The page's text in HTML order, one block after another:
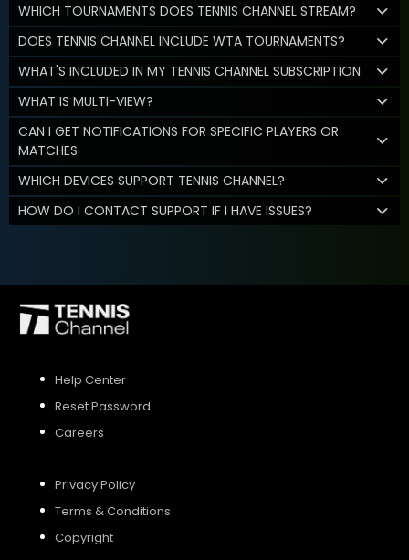
WHICH TOURNAMENTS DOES TENNIS CHANNEL STREAM?
DOES TENNIS CHANNEL INCLUDE WTA TOURNAMENTS?
WHAT'S INCLUDED IN MY TENNIS CHANNEL SUBSCRIPTION
WHAT IS MULTI-VIEW?
CAN I GET NOTIFICATIONS FOR SPECIFIC PLAYERS OR
MATCHES
WHICH DEVICES SUPPORT TENNIS CHANNEL?
HOW DO I CONTACT SUPPORT IF I HAVE ISSUES?
Help Center
Reset Password
Careers
Privacy Policy
Terms & Conditions
Copyright